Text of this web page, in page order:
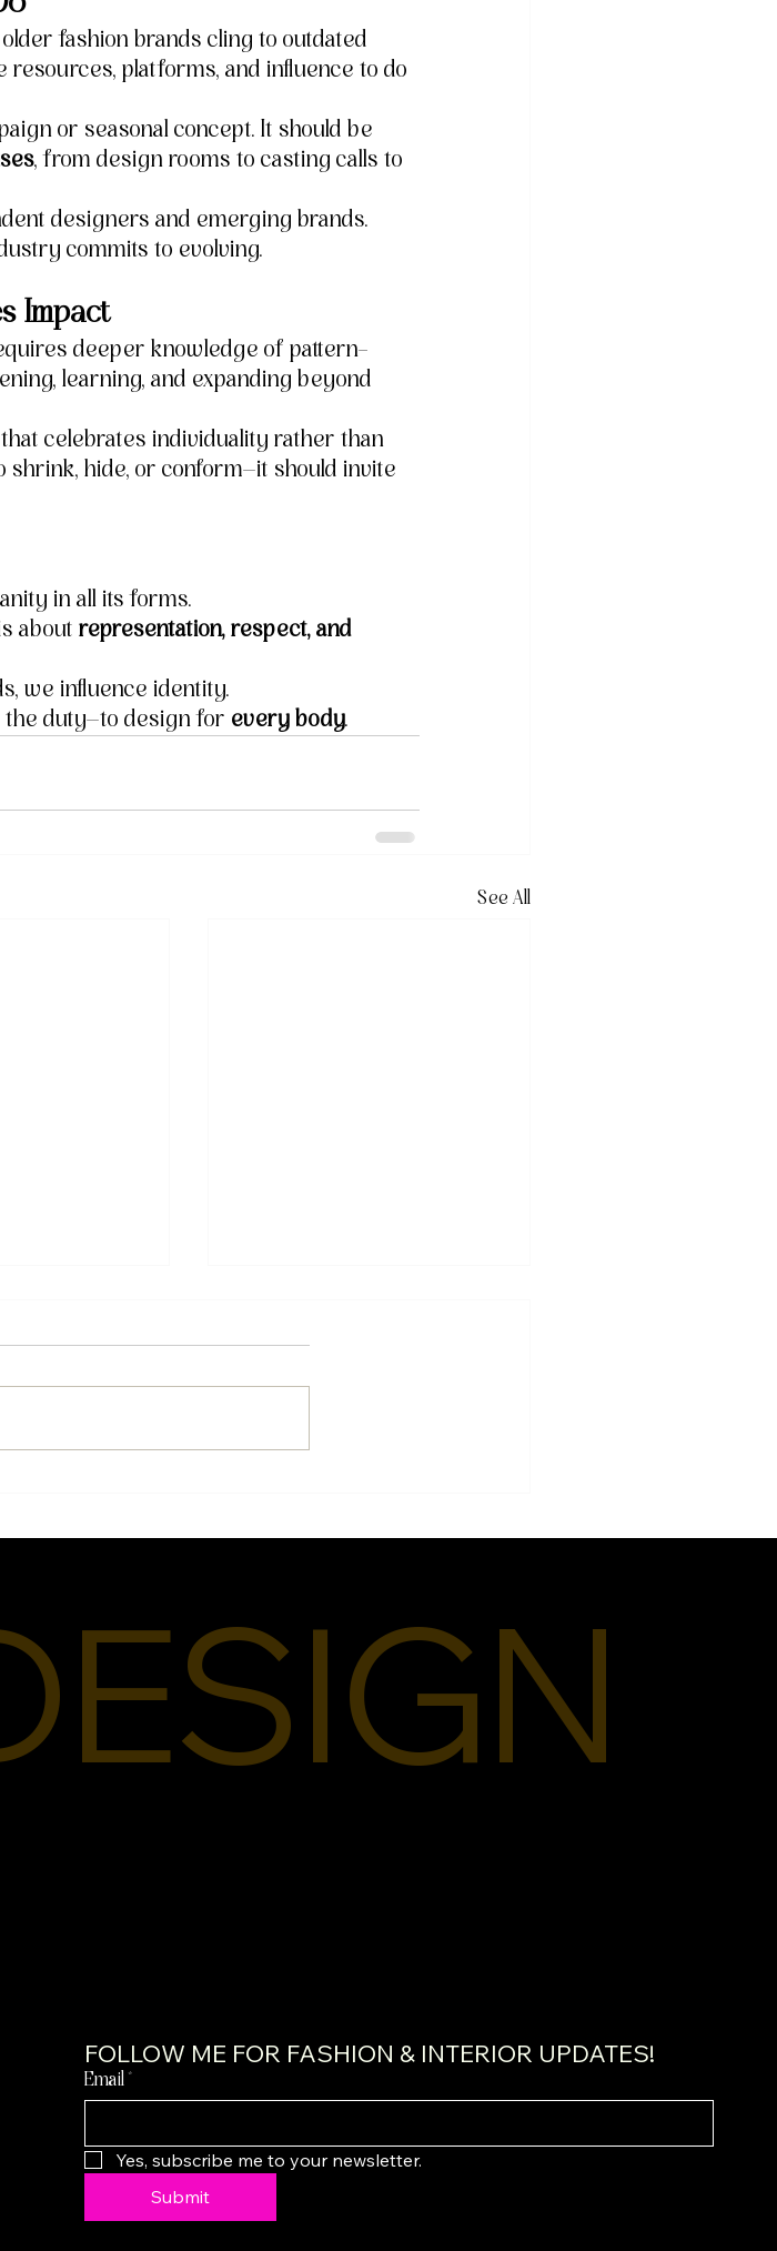
fashion brands cling to outdated
platforms, and influence to do
or seasonal concept. It should be
, from design rooms to casting calls to
designers and emerging brands.
commits to evolving.
Impact
deeper knowledge of pattern-
learning, and expanding beyond
celebrates individuality rather than
shrink, hide, or conform—it should invite
in all its forms.
about representation, respect, and
we influence identity.
duty—to design for every body.
See All
FOLLOW ME FOR FASHION & INTERIOR UPDATES!
Email*
Yes, subscribe me to your newsletter.
Submit